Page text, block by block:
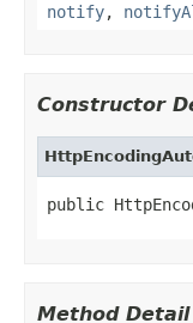
notify,
Constructor
public
Method Detail